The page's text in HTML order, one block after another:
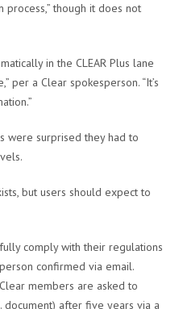
process,” though it does not
in the CLEAR Plus lane
per a Clear spokesperson. “It’s
were surprised they had to
but users should expect to
comply with their regulations
confirmed via email.
members are asked to
after five years via a